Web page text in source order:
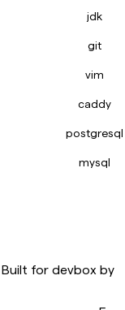
jdk
git
vim
caddy
postgresql
mysql
Built for devbox by